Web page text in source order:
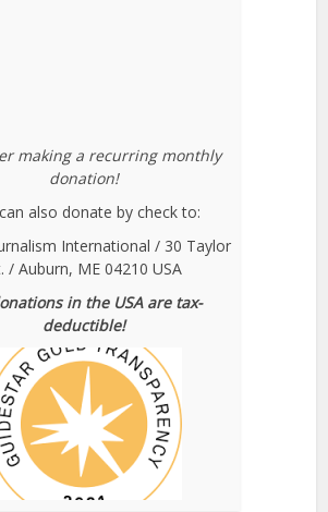
making a recurring monthly
donation!
also donate by check to:
International / 30 Taylor
/ Auburn, ME 04210 USA
in the USA are tax-
deductible!